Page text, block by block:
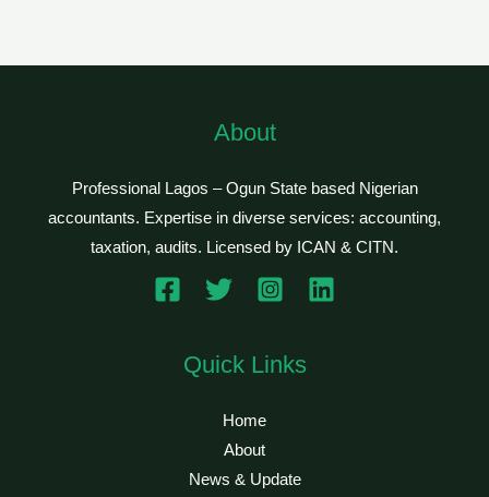
About
Professional Lagos – Ogun State based Nigerian
accountants. Expertise in diverse services: accounting,
taxation, audits. Licensed by ICAN & CITN.
Quick Links
Home
About
News & Update